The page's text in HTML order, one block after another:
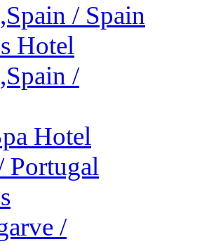
/ Spain
Hotel
Portugal